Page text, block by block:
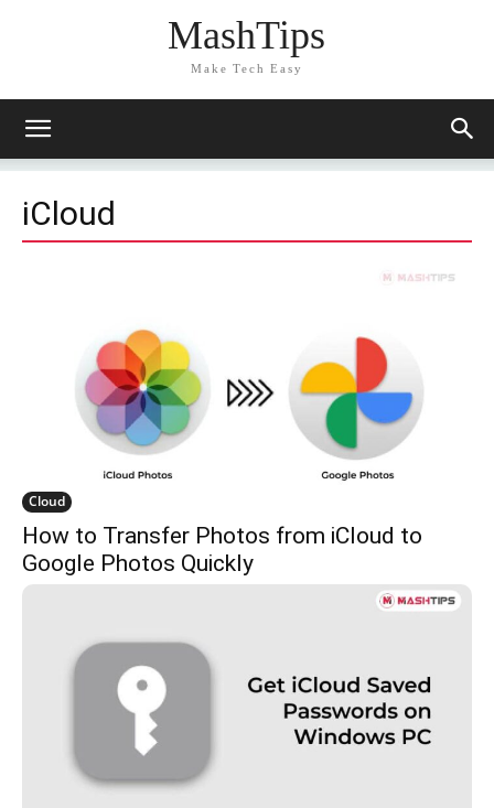
MashTips
Make Tech Easy
iCloud
Cloud
How to Transfer Photos from iCloud to
Google Photos Quickly